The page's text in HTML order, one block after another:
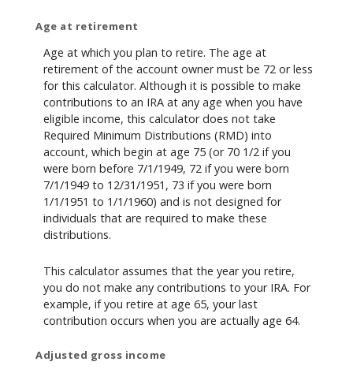
Age at retirement
Age at which you plan to retire. The age at
retirement of the account owner must be 72 or less
for this calculator. Although it is possible to make
contributions to an IRA at any age when you have
eligible income, this calculator does not take
Required Minimum Distributions (RMD) into
account, which begin at age 75 (or 70 1/2 if you
were born before 7/1/1949, 72 if you were born
7/1/1949 to 12/31/1951, 73 if you were born
1/1/1951 to 1/1/1960) and is not designed for
individuals that are required to make these
distributions.
This calculator assumes that the year you retire,
you do not make any contributions to your IRA. For
example, if you retire at age 65, your last
contribution occurs when you are actually age 64.
Adjusted gross income